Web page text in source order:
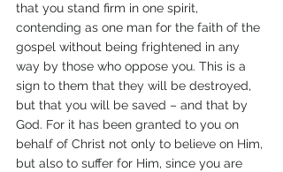
that you stand firm in one spirit,
contending as one man for the faith of the
gospel without being frightened in any
way by those who oppose you. This is a
sign to them that they will be destroyed,
but that you will be saved – and that by
God. For it has been granted to you on
behalf of Christ not only to believe on Him,
but also to suffer for Him, since you are